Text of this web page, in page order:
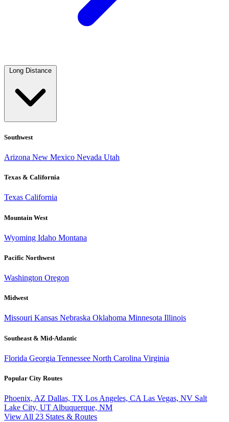
Long Distance
Southwest
Arizona New Mexico Nevada Utah
Texas & California
Texas California
Mountain West
Wyoming Idaho Montana
Pacific Northwest
Washington Oregon
Midwest
Missouri Kansas Nebraska Oklahoma Minnesota Illinois
Southeast & Mid-Atlantic
Florida Georgia Tennessee North Carolina Virginia
Popular City Routes
Phoenix, AZ Dallas, TX Los Angeles, CA Las Vegas, NV Salt
Lake City, UT Albuquerque, NM
View All 23 States & Routes